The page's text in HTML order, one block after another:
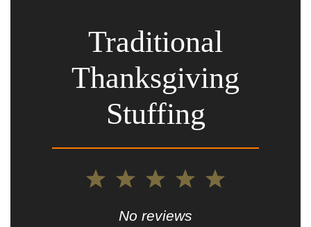
Traditional
Thanksgiving
Stuffing
4
3
Stars
2
Stars
Star
No reviews